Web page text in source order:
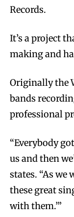
Records.
It’s a project
making and
Originally the
bands
professional
“Everybody
us and then
states. “As we
these great
with them.’”